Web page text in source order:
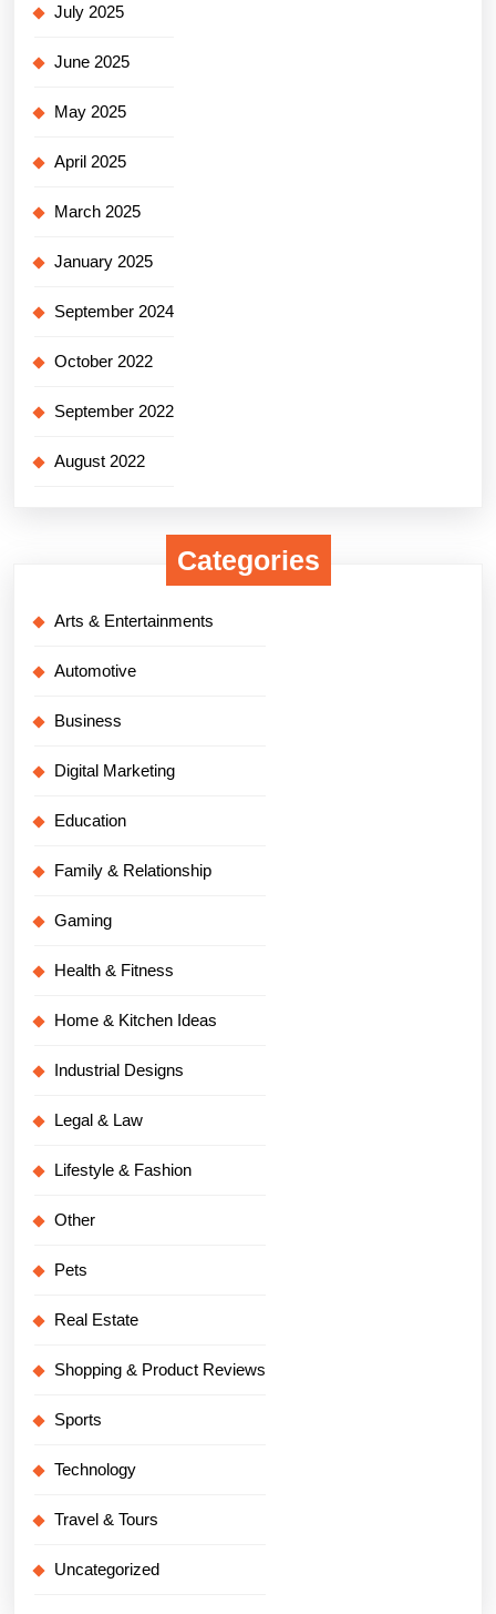
July 2025
June 2025
May 2025
April 2025
March 2025
January 2025
September 2024
October 2022
September 2022
August 2022
Categories
Arts & Entertainments
Automotive
Business
Digital Marketing
Education
Family & Relationship
Gaming
Health & Fitness
Home & Kitchen Ideas
Industrial Designs
Legal & Law
Lifestyle & Fashion
Other
Pets
Real Estate
Shopping & Product Reviews
Sports
Technology
Travel & Tours
Uncategorized